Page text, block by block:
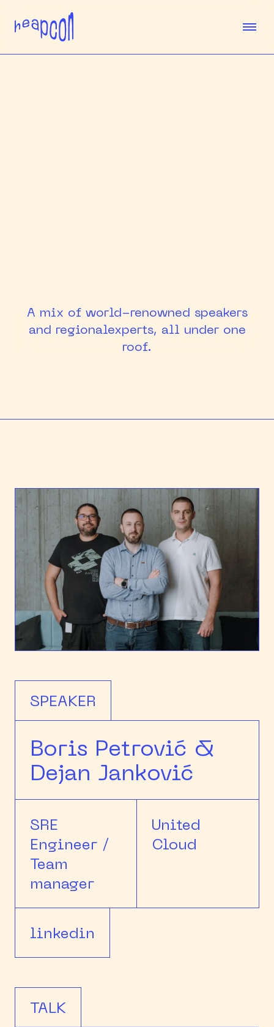
HEAPCON 2019
HEAPCON 2022
A mix of world-renowned speakers
and regionalexperts, all under one
roof.
SPEAKER
Boris Petrović &
Dejan Janković
SRE
Engineer /
Team
manager
United
Cloud
linkedin
TALK